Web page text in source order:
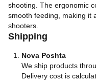
shooting. The ergonomic
smooth feeding, making it
shooters.
Shipping
Nova Poshta
We ship products
Delivery cost is